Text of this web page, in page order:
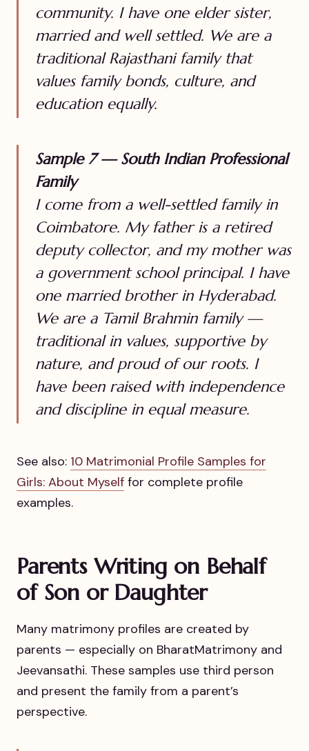
community. I have one elder sister,
married and well settled. We are a
traditional Rajasthani family that
values family bonds, culture, and
education equally.
Sample 7 — South Indian Professional
Family
I come from a well-settled family in
Coimbatore. My father is a retired
deputy collector, and my mother was
a government school principal. I have
one married brother in Hyderabad.
We are a Tamil Brahmin family —
traditional in values, supportive by
nature, and proud of our roots. I
have been raised with independence
and discipline in equal measure.
See also: 10 Matrimonial Profile Samples for
Girls: About Myself for complete profile
examples.
Parents Writing on Behalf
of Son or Daughter
Many matrimony profiles are created by
parents — especially on BharatMatrimony and
Jeevansathi. These samples use third person
and present the family from a parent’s
perspective.